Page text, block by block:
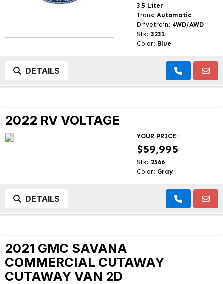
3.5 Liter
Trans: Automatic
Drivetrain: 4WD/AWD
Stk: 3231
Color: Blue
DETAILS
2022 RV VOLTAGE
YOUR PRICE:
$59,995
Stk: 2566
Color: Gray
DETAILS
2021 GMC SAVANA
COMMERCIAL CUTAWAY
CUTAWAY VAN 2D